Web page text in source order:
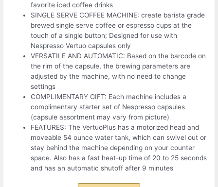
favorite iced coffee drinks
SINGLE SERVE COFFEE MACHINE: create barista grade
brewed single serve coffee or espresso cups at the
touch of a single button; Designed for use with
Nespresso Vertuo capsules only
VERSATILE AND AUTOMATIC: Based on the barcode on
the rim of the capsule, the brewing parameters are
adjusted by the machine, with no need to change
settings
COMPLIMENTARY GIFT: Each machine includes a
complimentary starter set of Nespresso capsules
(capsule assortment may vary from picture)
FEATURES: The VertuoPlus has a motorized head and
moveable 54 ounce water tank, which can swivel out or
stay behind the machine depending on your counter
space. Also has a fast heat-up time of 20 to 25 seconds
and has an automatic shutoff after 9 minutes